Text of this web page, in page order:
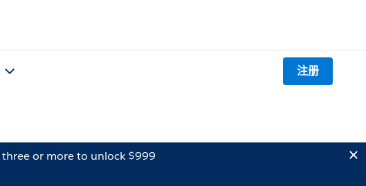
注册
three or more to unlock $999